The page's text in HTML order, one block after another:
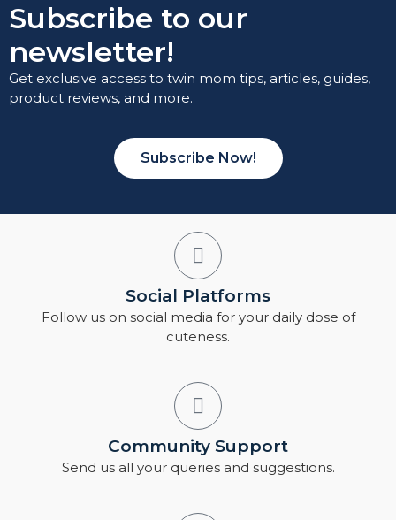
Subscribe to our
newsletter!
Get exclusive access to twin mom tips, articles, guides,
product reviews, and more.
Subscribe Now!
Social Platforms
Follow us on social media for your daily dose of
cuteness.
Community Support
Send us all your queries and suggestions.